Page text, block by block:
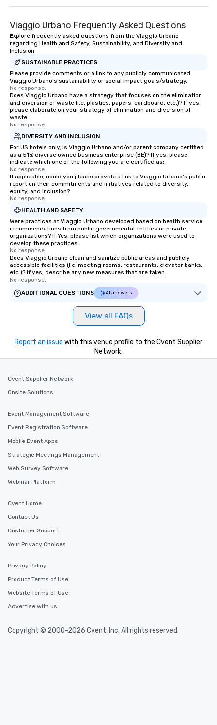
Viaggio Urbano Frequently Asked Questions
Explore frequently asked questions from the Viaggio Urbano
regarding Health and Safety, Sustainability, and Diversity and
Inclusion
SUSTAINABLE PRACTICES
Please provide comments or a link to any publicly communicated
Viaggio Urbano's sustainability or social impact goals/strategy.
No response.
Does Viaggio Urbano have a strategy that focuses on the elimination
and diversion of waste (i.e. plastics, papers, cardboard, etc.)? If yes,
please elaborate on your strategy of elimination and diversion of
waste.
No response.
DIVERSITY AND INCLUSION
For US hotels only, is Viaggio Urbano and/or parent company certified
as a 51% diverse owned business enterprise (BE)? If yes, please
indicate which one of the following you are certified as:
No response.
If applicable, could you please provide a link to Viaggio Urbano's public
report on their commitments and initiatives related to diversity,
equity, and inclusion?
No response.
HEALTH AND SAFETY
Were practices at Viaggio Urbano developed based on health service
recommendations from public governmental entities or private
organizations? If Yes, please list which organizations were used to
develop these practices.
No response.
Does Viaggio Urbano clean and sanitize public areas and publicly
accessible facilities (i.e. meeting rooms, restaurants, elevator banks,
etc.)? If yes, describe any new measures that are taken.
No response.
ADDITIONAL QUESTIONS
AI answers
View all FAQs
Report an issue with this venue profile to the Cvent Supplier
Network.
Cvent Supplier Network
Onsite Solutions
Event Management Software
Event Registration Software
Mobile Event Apps
Strategic Meetings Management
Web Survey Software
Webinar Platform
Cvent Home
Contact Us
Customer Support
Your Privacy Choices
Privacy Policy
Product Terms of Use
Website Terms of Use
Advertise with us
Copyright © 2000-2026 Cvent, Inc. All rights reserved.